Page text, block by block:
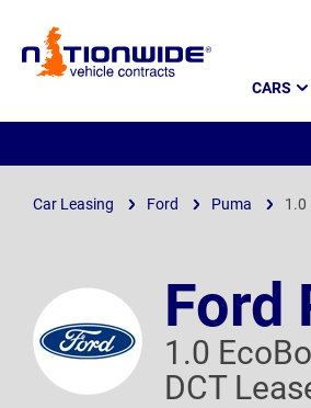
Page
CARS
Car Leasing Ford Puma 1.0
Ford
1.0
DCT